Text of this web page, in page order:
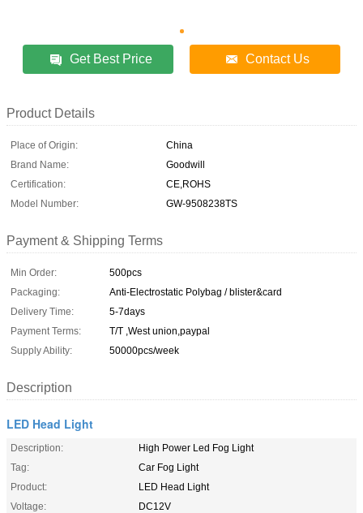
Get Best Price Contact Us
Product Details
Place of Origin:
China
Brand Name:
Goodwill
Certification:
CE,ROHS
Model Number:
GW-9508238TS
Payment & Shipping Terms
Min Order:
500pcs
Packaging:
Anti-Electrostatic Polybag / blister&card
Delivery Time:
5-7days
Payment Terms:
T/T ,West union,paypal
Supply Ability:
50000pcs/week
Description
LED Head Light
Description:
High Power Led Fog Light
Tag:
Car Fog Light
Product:
LED Head Light
Voltage:
DC12V